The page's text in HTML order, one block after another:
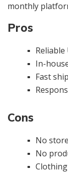
monthly
Pros
In-
Fast
Cons
No
No